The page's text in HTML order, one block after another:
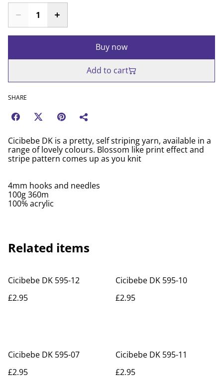
Buy now
Add to cart
SHARE
Cicibebe DK is a pretty, self striping yarn, available in a
range of lovely colours. Blossom like print effect and
stripe pattern comes up as you knit
4mm hooks and needles
100g 360m
100% acrylic
Related items
Cicibebe DK 595-12
£2.95
Cicibebe DK 595-10
£2.95
Cicibebe DK 595-07
£2.95
Cicibebe DK 595-11
£2.95